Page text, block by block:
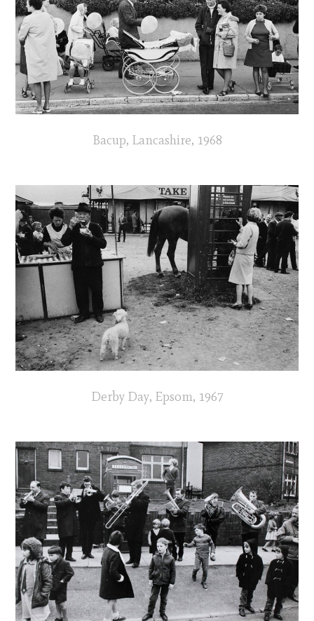
Bacup, Lancashire, 1968
Derby Day, Epsom, 1967